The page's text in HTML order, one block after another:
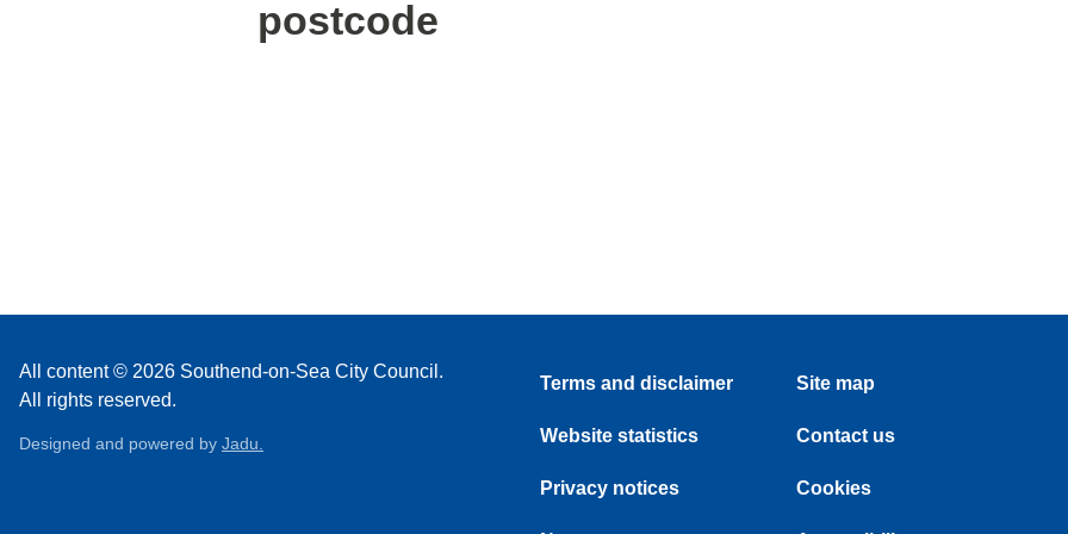
postcode
All content © 2026 Southend-on-Sea City Council.
All rights reserved.
Designed and powered by Jadu.
Terms and disclaimer
Website statistics
Privacy notices
Site map
Contact us
Cookies